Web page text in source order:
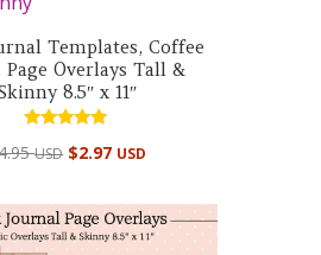
Templates, Coffee
Page Overlays Tall &
8.5″ x 11″
5.00
USD $2.97 USD